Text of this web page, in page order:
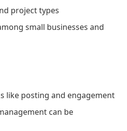
project types
small businesses and
like posting and engagement
can be